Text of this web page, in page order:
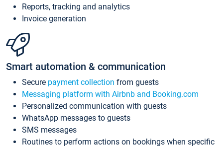
Reports, tracking and analytics
Invoice generation
Smart automation & communication
Secure payment collection from guests
Messaging platform with Airbnb and Booking.com
Personalized communication with guests
WhatsApp messages to guests
SMS messages
Routines to perform actions on bookings when specific